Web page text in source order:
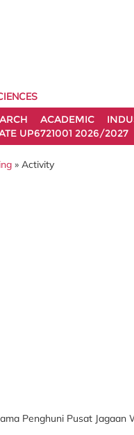
ACADEMIC
UP6721001 2026/2027
» Activity
Penghuni Pusat Jagaan